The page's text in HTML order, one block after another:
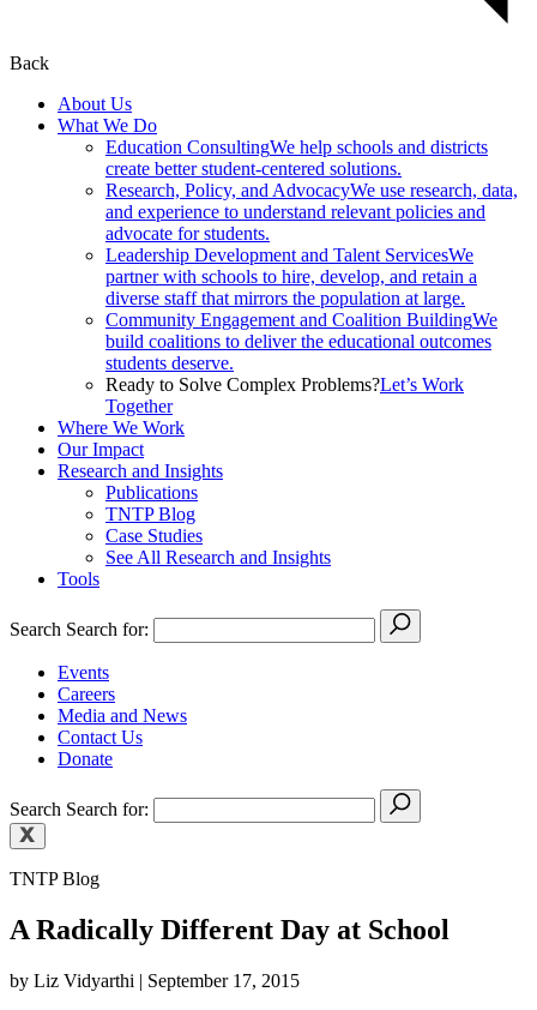
Back
About Us
What We Do
Education ConsultingWe help schools and districts
create better student-centered solutions.
Research, Policy, and AdvocacyWe use research, data,
and experience to understand relevant policies and
advocate for students.
Leadership Development and Talent ServicesWe
partner with schools to hire, develop, and retain a
diverse staff that mirrors the population at large.
Community Engagement and Coalition BuildingWe
build coalitions to deliver the educational outcomes
students deserve.
Ready to Solve Complex Problems?Let’s Work
Together
Where We Work
Our Impact
Research and Insights
Publications
TNTP Blog
Case Studies
See All Research and Insights
Tools
Search Search for:
Events
Careers
Media and News
Contact Us
Donate
Search Search for:
TNTP Blog
A Radically Different Day at School
by Liz Vidyarthi | September 17, 2015